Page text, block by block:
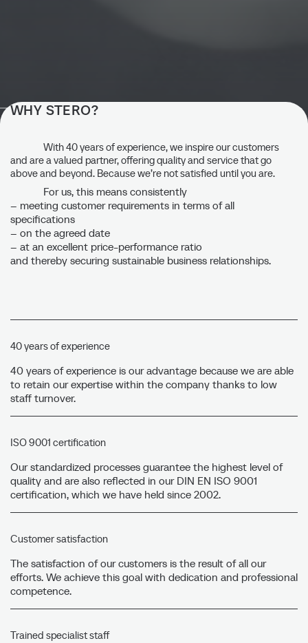
Quality is more than just “zero
defects.”
Quality is not a matter of chance, but rather the result of a
controlled and continuously optimized manufacturing
process and comprehensive quality assurance.
Contact us
WHY STERO?
With 40 years of experience, we inspire our customers
and are a valued partner, offering quality and service that go
above and beyond. Because we’re not satisfied until you are.
For us, this means consistently
– meeting customer requirements in terms of all
specifications
– on the agreed date
– at an excellent price-performance ratio
and thereby securing sustainable business relationships.
40 years of experience
40 years of experience is our advantage because we are able
to retain our expertise within the company thanks to low
staff turnover.
ISO 9001 certification
Our standardized processes guarantee the highest level of
quality and are also reflected in our DIN EN ISO 9001
certification, which we have held since 2002.
Customer satisfaction
The satisfaction of our customers is the result of all our
efforts. We achieve this goal with dedication and professional
competence.
Trained specialist staff